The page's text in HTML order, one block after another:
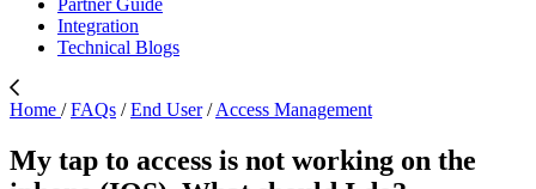
Partner Guide
Integration
Technical Blogs
Home / FAQs / End User /Access Management
My tap to access is not working on the